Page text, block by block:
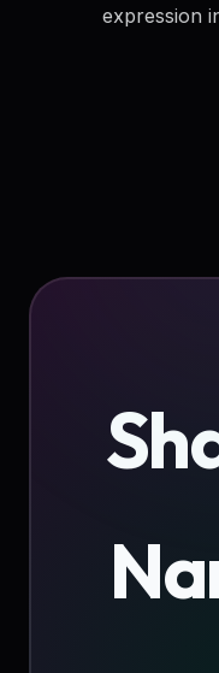
expression